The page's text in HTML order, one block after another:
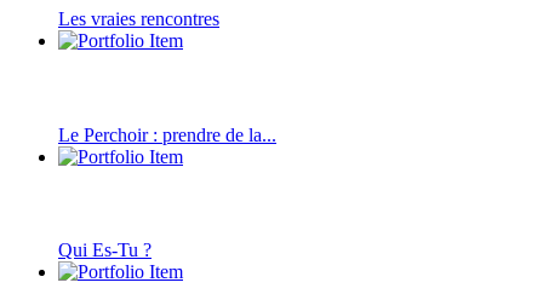
Les vraies rencontres
Le Perchoir : prendre de la...
Qui Es-Tu ?